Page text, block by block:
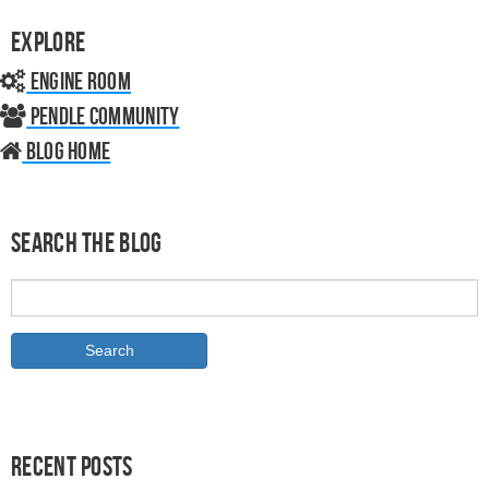
Explore
Engine Room
Pendle Community
Blog home
Search the Blog
Recent posts